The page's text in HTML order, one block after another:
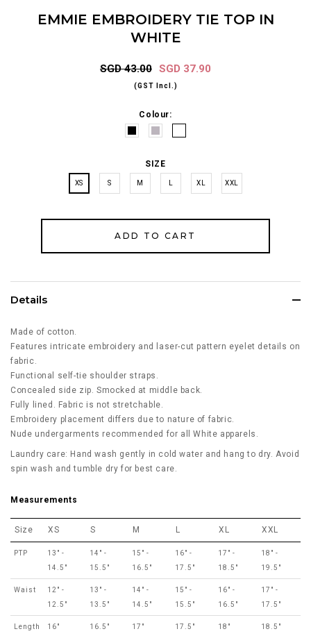
EMMIE EMBROIDERY TIE TOP IN
WHITE
SGD 43.00 SGD 37.90
(GST Incl.)
Colour:
SIZE
XS S M XL XXL
Details
Made of cotton.
Features intricate embroidery and laser-cut pattern eyelet details on
fabric.
Functional self-tie shoulder straps.
Concealed side zip. Smocked at middle back.
Fully lined. Fabric is not stretchable.
Embroidery placement differs due to nature of fabric.
Nude undergarments recommended for all White apparels.
Laundry care: Hand wash gently in cold water and hang to dry. Avoid
spin wash and tumble dry for best care.
Measurements
Size XS S M L XL XXL
PTP
13" -
14.5"
14" -
15.5"
15" -
16.5"
16" -
17.5"
17" -
18.5"
18" -
19.5"
Waist
12" -
12.5"
13" -
13.5"
14" -
14.5"
15" -
15.5"
16" -
16.5"
17" -
17.5"
Length 16" 16.5" 17" 17.5" 18" 18.5"